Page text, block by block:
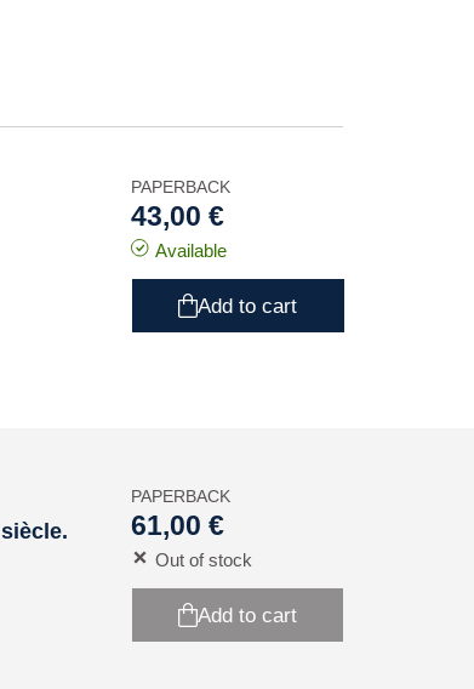
PAPERBACK
43,00 €
Available
Add to cart
siècle.
PAPERBACK
61,00 €
Out of stock
Add to cart